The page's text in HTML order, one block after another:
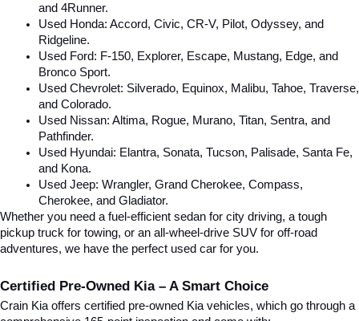
and 4Runner.
Used Honda: Accord, Civic, CR-V, Pilot, Odyssey, and
Ridgeline.
Used Ford: F-150, Explorer, Escape, Mustang, Edge, and
Bronco Sport.
Used Chevrolet: Silverado, Equinox, Malibu, Tahoe, Traverse,
and Colorado.
Used Nissan: Altima, Rogue, Murano, Titan, Sentra, and
Pathfinder.
Used Hyundai: Elantra, Sonata, Tucson, Palisade, Santa Fe,
and Kona.
Used Jeep: Wrangler, Grand Cherokee, Compass,
Cherokee, and Gladiator.
Whether you need a fuel-efficient sedan for city driving, a tough
pickup truck for towing, or an all-wheel-drive SUV for off-road
adventures, we have the perfect used car for you.
Certified Pre-Owned Kia – A Smart Choice
Crain Kia offers certified pre-owned Kia vehicles, which go through a